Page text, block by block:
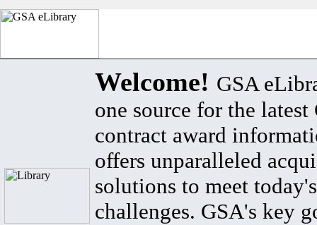
Welcome! GSA
one source for the latest
contract award
offers unparalleled
solutions to meet
challenges. GSA's key